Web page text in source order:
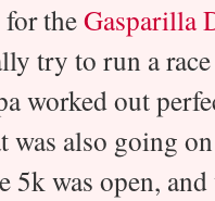
theGasparilla
try to run a
worked out
was also going
was open,